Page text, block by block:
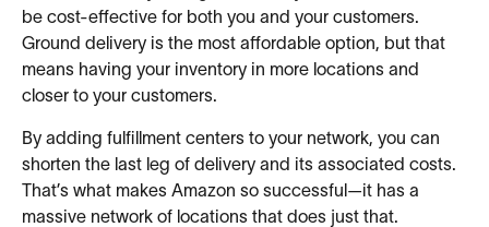
be cost-effective for both you and your customers.
Ground delivery is the most affordable option, but that
means having your inventory in more locations and
closer to your customers.
By adding fulfillment centers to your network, you can
shorten the last leg of delivery and its associated costs.
That’s what makes Amazon so successful—it has a
massive network of locations that does just that.